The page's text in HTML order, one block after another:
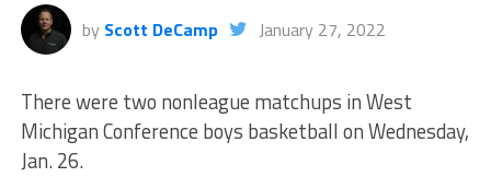
by Scott DeCamp January 27, 2022
There were two nonleague matchups in West
Michigan Conference boys basketball on Wednesday,
Jan. 26.